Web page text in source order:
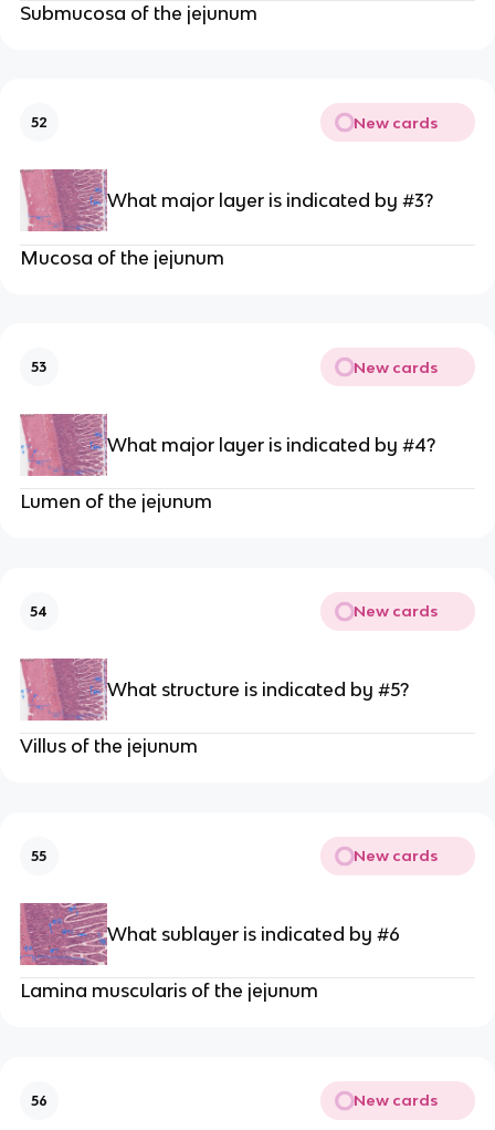
Submucosa of the jejunum
52 New cards
What major layer is indicated by #3?
Mucosa of the jejunum
53 New cards
What major layer is indicated by #4?
Lumen of the jejunum
54 New cards
What structure is indicated by #5?
Villus of the jejunum
55 New cards
What sublayer is indicated by #6
Lamina muscularis of the jejunum
56 New cards